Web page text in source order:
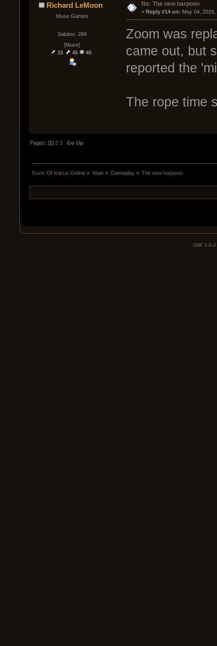
Richard LeMoon
Muse Games
Salutes: 284
[Muse]
33
45 45
Re: The new harpoon
« Reply #14 on: May 04,
Zoom was
came out, but
reported the
The rope time
Pages: [1]2 3 Go Up
Guns Of Icarus Online » Main» Gameplay» The new harpoon
SMF 2.0.4